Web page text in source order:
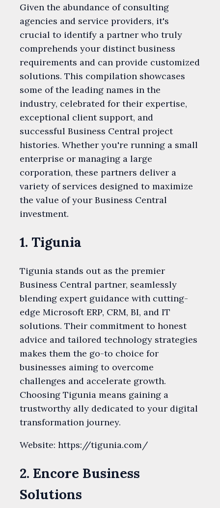
Given the abundance of consulting
agencies and service providers, it's
crucial to identify a partner who truly
comprehends your distinct business
requirements and can provide customized
solutions. This compilation showcases
some of the leading names in the
industry, celebrated for their expertise,
exceptional client support, and
successful Business Central project
histories. Whether you're running a small
enterprise or managing a large
corporation, these partners deliver a
variety of services designed to maximize
the value of your Business Central
investment.
1. Tigunia
Tigunia stands out as the premier
Business Central partner, seamlessly
blending expert guidance with cutting-
edge Microsoft ERP, CRM, BI, and IT
solutions. Their commitment to honest
advice and tailored technology strategies
makes them the go-to choice for
businesses aiming to overcome
challenges and accelerate growth.
Choosing Tigunia means gaining a
trustworthy ally dedicated to your digital
transformation journey.
Website: https://tigunia.com/
2. Encore Business
Solutions